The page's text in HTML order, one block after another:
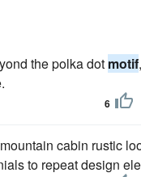
the polka dot motif
6
cabin rustic
to repeat design